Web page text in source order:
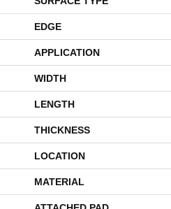
EDGE
APPLICATION
WIDTH
LENGTH
THICKNESS
LOCATION
MATERIAL